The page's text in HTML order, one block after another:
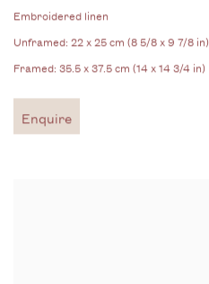
Embroidered linen
Unframed: 22 x 25 cm (8 5/8 x 9 7/8 in)
Framed: 35.5 x 37.5 cm (14 x 14 3/4 in)
Enquire